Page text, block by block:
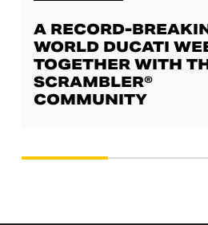
A RECORD-
WORLD DUCATI
TOGETHER WITH
SCRAMBLER®
COMMUNITY